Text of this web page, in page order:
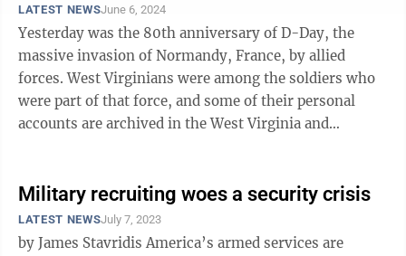
LATEST NEWSJune 6, 2024
Yesterday was the 80th anniversary of D-Day, the
massive invasion of Normandy, France, by allied
forces. West Virginians were among the soldiers who
were part of that force, and some of their personal
accounts are archived in the West Virginia and
Military recruiting woes a security crisis
LATEST NEWSJuly 7, 2023
by James Stavridis America’s armed services are